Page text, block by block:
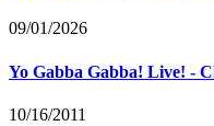
09/01/2026
Yo Gabba Gabba! Live! -
10/16/2011